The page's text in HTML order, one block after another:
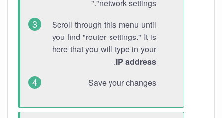
"network settings."
Scroll through this menu until
you find "router settings." It is
here that you will type in your
IP address
.
Save your changes